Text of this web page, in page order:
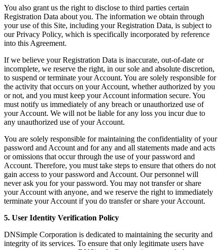
You also grant us the right to disclose to third parties certain
Registration Data about you. The information we obtain through
your use of this Site, including your Registration Data, is subject to
our Privacy Policy, which is specifically incorporated by reference
into this Agreement.
If we believe your Registration Data is inaccurate, out-of-date or
incomplete, we reserve the right, in our sole and absolute discretion,
to suspend or terminate your Account. You are solely responsible for
the activity that occurs on your Account, whether authorized by you
or not, and you must keep your Account information secure. You
must notify us immediately of any breach or unauthorized use of
your Account. We will not be liable for any loss you incur due to
any unauthorized use of your Account.
You are solely responsible for maintaining the confidentiality of your
password and Account and for any and all statements made and acts
or omissions that occur through the use of your password and
Account. Therefore, you must take steps to ensure that others do not
gain access to your password and Account. Our personnel will
never ask you for your password. You may not transfer or share
your Account with anyone, and we reserve the right to immediately
terminate your Account if you do transfer or share your Account.
5. User Identity Verification Policy
DNSimple Corporation is dedicated to maintaining the security and
integrity of its services. To ensure that only legitimate users have